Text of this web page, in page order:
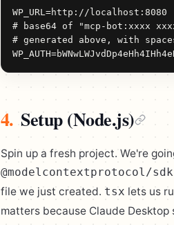
WP_URL=http://localhost:8080
# base64 of "mcp-bot:xxxx
# generated above, with
4. Setup (Node.js)
Spin up a fresh project. We're
@modelcontextprotocol/sdk
file we just created. tsx lets us
matters because Claude